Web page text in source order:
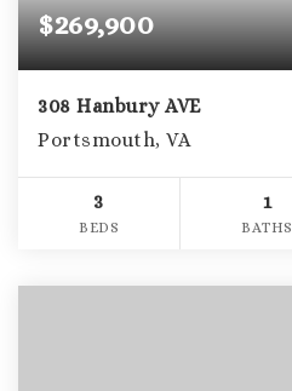
$269,900
308 Hanbury AVE
Portsmouth, VA
3
BEDS
1
BATHS